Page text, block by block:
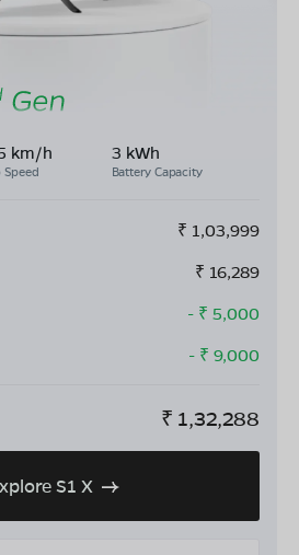
km/h
Speed
3 kWh
Battery Capacity
₹ 1,03,999
₹ 16,289
- ₹ 5,000
- ₹ 9,000
₹ 1,32,288
S1 X